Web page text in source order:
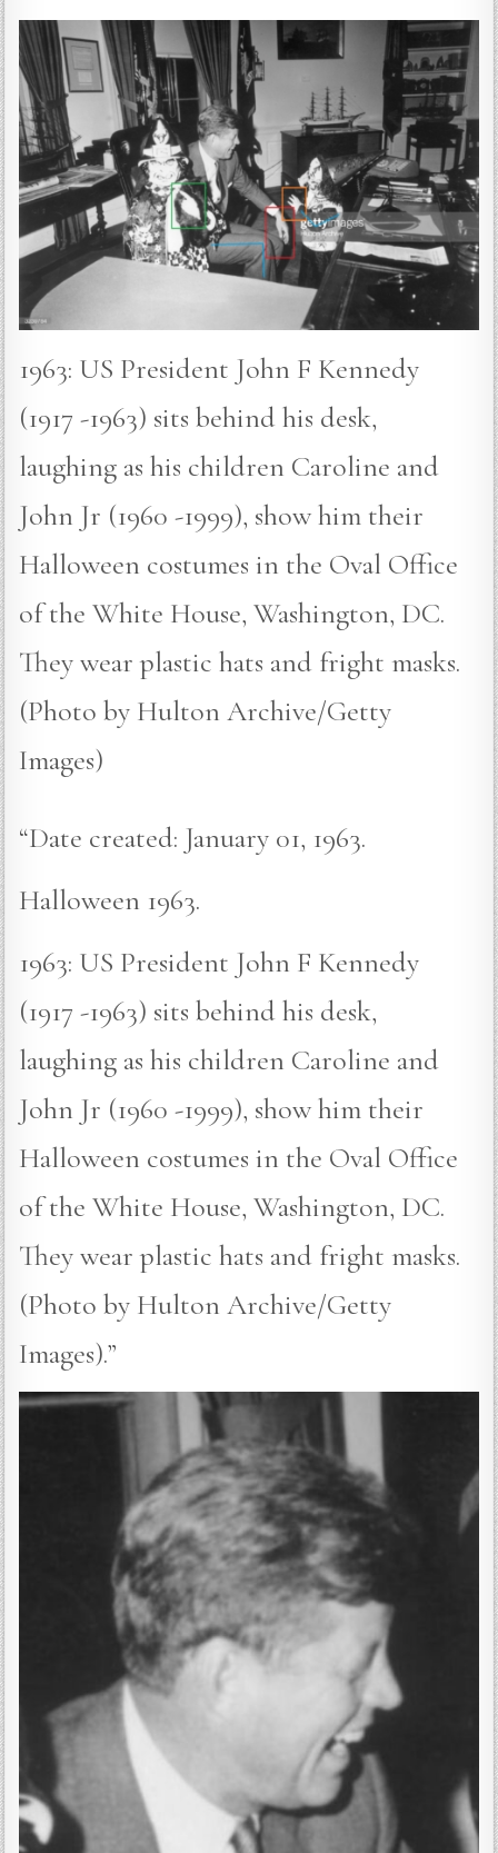
1963: US President John F Kennedy
(1917 -1963) sits behind his desk,
laughing as his children Caroline and
John Jr (1960 -1999), show him their
Halloween costumes in the Oval Office
of the White House, Washington, DC.
They wear plastic hats and fright masks.
(Photo by Hulton Archive/Getty
Images)
“Date created: January 01, 1963.
Halloween 1963.
1963: US President John F Kennedy
(1917 -1963) sits behind his desk,
laughing as his children Caroline and
John Jr (1960 -1999), show him their
Halloween costumes in the Oval Office
of the White House, Washington, DC.
They wear plastic hats and fright masks.
(Photo by Hulton Archive/Getty
Images).”